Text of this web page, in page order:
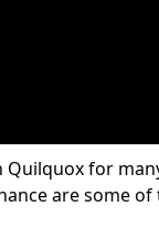
for
are some